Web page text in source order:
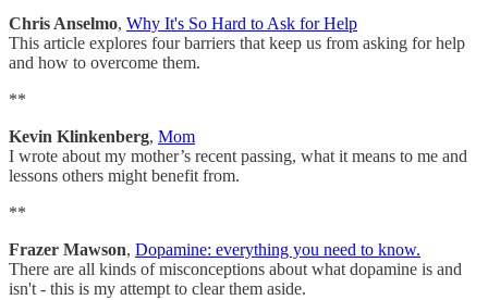
Chris Anselmo, Why It's So Hard to Ask for Help
This article explores four barriers that keep us from asking for help
and how to overcome them.
**
Kevin Klinkenberg, Mom
I wrote about my mother’s recent passing, what it means to me and
lessons others might benefit from.
**
Frazer Mawson, Dopamine: everything you need to know.
There are all kinds of misconceptions about what dopamine is and
isn't - this is my attempt to clear them aside.